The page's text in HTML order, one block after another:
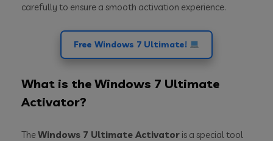
carefully to ensure a smooth activation experience.
Free Windows 7 Ultimate!
What is the Windows 7 Ultimate
Activator?
TheWindows 7 Ultimate Activator is a special tool